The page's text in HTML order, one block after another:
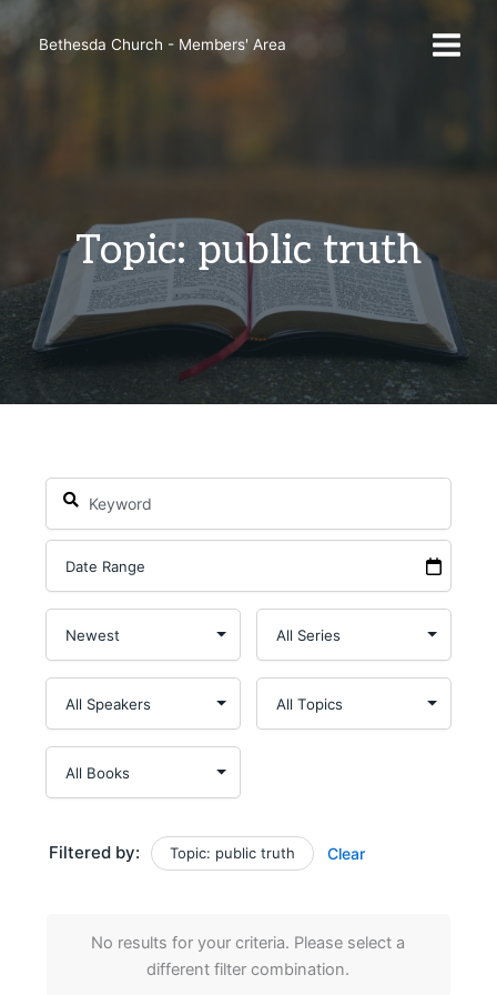
Bethesda Church - Members' Area
Topic: public truth
Filtered by: Topic: public truth Clear
No results for your criteria. Please select a
different filter combination.